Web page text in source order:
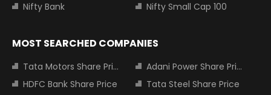
Nifty Bank
Nifty Small Cap 100
MOST SEARCHED COMPANIES
Tata Motors Share Price
Adani Power Share Price
HDFC Bank Share Price
Tata Steel Share Price